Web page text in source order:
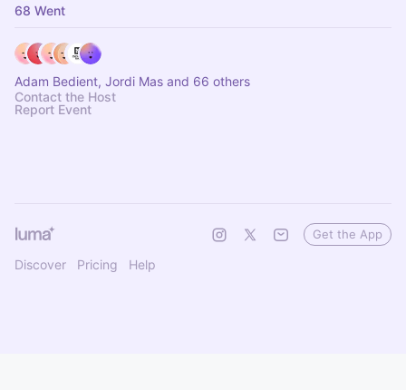
68 Went
Adam Bedient, Jordi Mas and 66 others
Contact the Host
Report Event
Discover Pricing Help
Get the App